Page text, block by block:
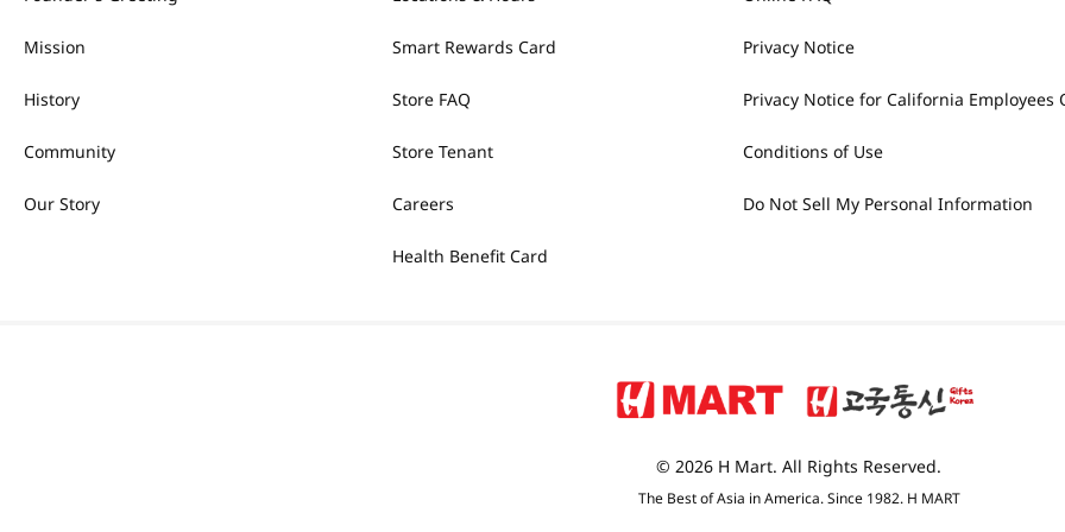
Mission
History
Community
Our Story
Smart Rewards Card
Store FAQ
Store Tenant
Careers
Health Benefit Card
Privacy Notice
Privacy Notice for California Employees
Conditions of Use
Do Not Sell My Personal Information
© 2026 H Mart. All Rights Reserved.
The Best of Asia in America. Since 1982. H MART